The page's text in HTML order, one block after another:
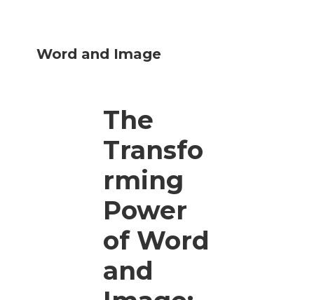
Word and Image
The
Transfo
rming
Power
of Word
and